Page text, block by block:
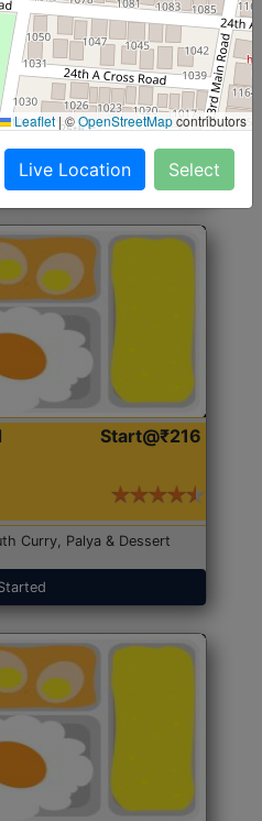
Start@₹246
Curry, Sweet & 2
Start@₹216
Curry, Palya & Dessert
Leaflet |©OpenStreetMapcontributors
Live Location Select